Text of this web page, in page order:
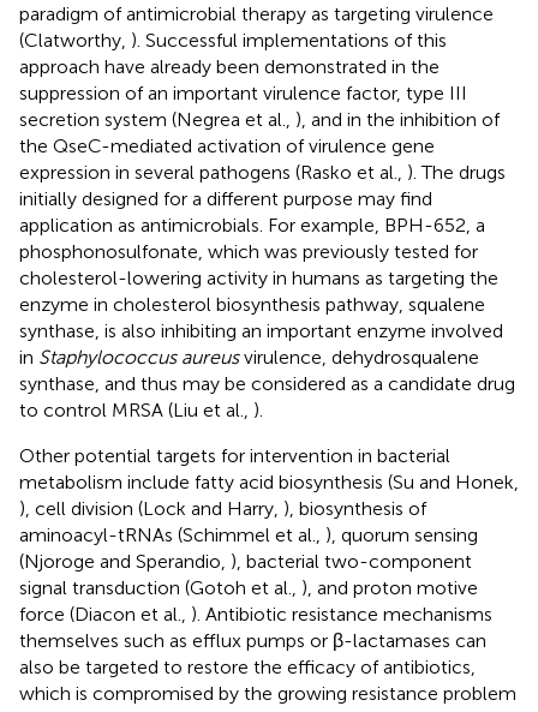
paradigm of antimicrobial therapy as targeting virulence
(Clatworthy, ). Successful implementations of this
approach have already been demonstrated in the
suppression of an important virulence factor, type III
secretion system (Negrea et al., ), and in the inhibition of
the QseC-mediated activation of virulence gene
expression in several pathogens (Rasko et al., ). The drugs
initially designed for a different purpose may find
application as antimicrobials. For example, BPH-652, a
phosphonosulfonate, which was previously tested for
cholesterol-lowering activity in humans as targeting the
enzyme in cholesterol biosynthesis pathway, squalene
synthase, is also inhibiting an important enzyme involved
in Staphylococcus aureusvirulence, dehydrosqualene
synthase, and thus may be considered as a candidate drug
to control MRSA (Liu et al., ).
Other potential targets for intervention in bacterial
metabolism include fatty acid biosynthesis (Su and Honek,
), cell division (Lock and Harry, ), biosynthesis of
aminoacyl-tRNAs (Schimmel et al., ), quorum sensing
(Njoroge and Sperandio, ), bacterial two-component
signal transduction (Gotoh et al., ), and proton motive
force (Diacon et al., ). Antibiotic resistance mechanisms
themselves such as efflux pumps or β-lactamases can
also be targeted to restore the efficacy of antibiotics,
which is compromised by the growing resistance problem